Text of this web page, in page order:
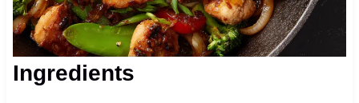
Ingredients